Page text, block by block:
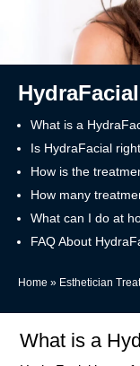
HydraFacial
What is a
Is HydraFacial
How is the
How many
What can I do at
FAQ About
Home » Esthetician
What is a